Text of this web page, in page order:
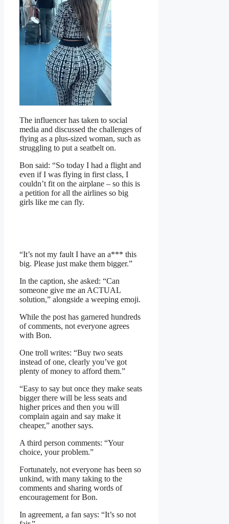
The influencer has taken to social
media and discussed the challenges of
flying as a plus-sized woman, such as
struggling to put a seatbelt on.
Bon said: “So today I had a flight and
even if I was flying in first class, I
couldn’t fit on the airplane – so this is
a petition for all the airlines so big
girls like me can fly.
“It’s not my fault I have an a*** this
big. Please just make them bigger.”
In the caption, she asked: “Can
someone give me an ACTUAL
solution,” alongside a weeping emoji.
While the post has garnered hundreds
of comments, not everyone agrees
with Bon.
One troll writes: “Buy two seats
instead of one, clearly you’ve got
plenty of money to afford them.”
“Easy to say but once they make seats
bigger there will be less seats and
higher prices and then you will
complain again and say make it
cheaper,” another says.
A third person comments: “Your
choice, your problem.”
Fortunately, not everyone has been so
unkind, with many taking to the
comments and sharing words of
encouragement for Bon.
In agreement, a fan says: “It’s so not